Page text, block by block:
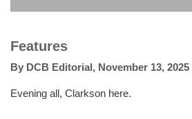
Features
By DCB Editorial, November 13, 2025
Evening all, Clarkson here.